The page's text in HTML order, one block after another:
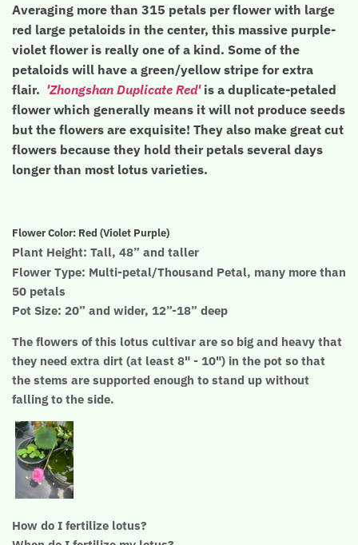
Averaging more than 315 petals per flower with large
red large petaloids in the center, this massive purple-
violet flower is really one of a kind. Some of the
petaloids will have a green/yellow stripe for extra
flair. 'Zhongshan Duplicate Red'is a duplicate-petaled
flower which generally means it will not produce seeds
but the flowers are exquisite! They also make great cut
flowers because they hold their petals several days
longer than most lotus varieties.
Flower Color: Red (Violet Purple)
Plant Height: Tall, 48” and taller
Flower Type: Multi-petal/Thousand Petal, many more than
50 petals
Pot Size: 20” and wider, 12”-18” deep
The flowers of this lotus cultivar are so big and heavy that
they need extra dirt (at least 8" - 10") in the pot so that
the stems are supported enough to stand up without
falling to the side.
How do I fertilize lotus?